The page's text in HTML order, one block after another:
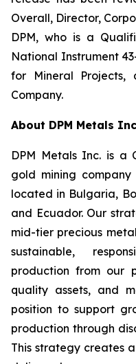
Overall, Director,
DPM, who is a
National Instrument
for Mineral Projects,
Company.
About DPM Metals
DPM Metals Inc. is a
gold mining
located in Bulgaria,
and Ecuador. Our
mid-tier precious
sustainable,
production from our
quality assets, and
position to support
production through
This strategy creates